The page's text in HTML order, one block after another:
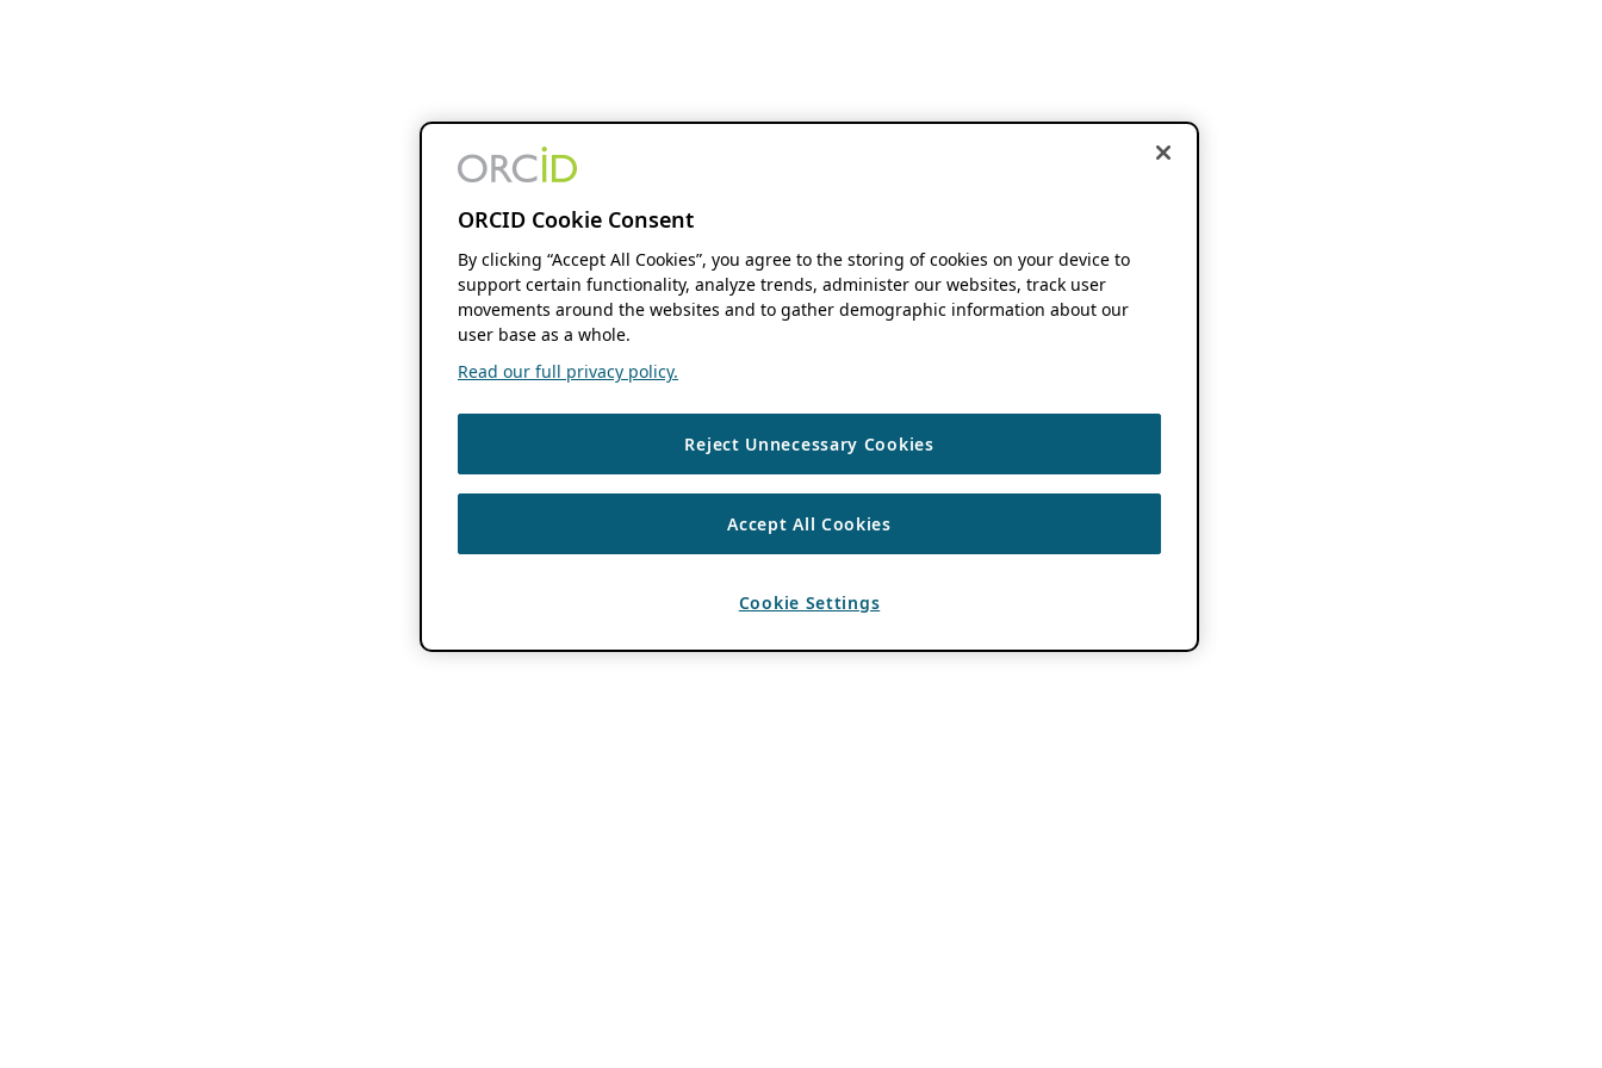
ORCID Cookie Consent
By clicking “Accept All Cookies”, you agree to the storing of cookies on your device to
support certain functionality, analyze trends, administer our websites, track user
movements around the websites and to gather demographic information about our
user base as a whole.
Read our full privacy policy.
Reject Unnecessary Cookies
Accept All Cookies
Cookie Settings